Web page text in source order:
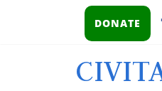
DONATE